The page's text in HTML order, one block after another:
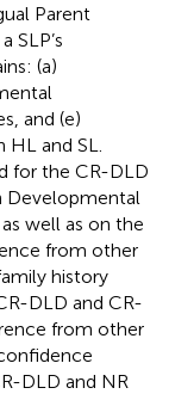
Parent
SLP’s
(a)
and (e)
and SL.
for the CR-DLD
Developmental
well as on the
from other
history
DLD and CR-
from other
DLD and NR